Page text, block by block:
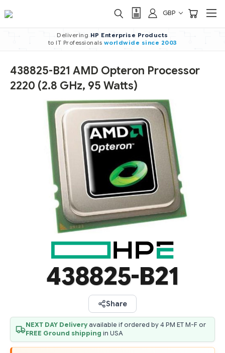
GBP
Delivering HP Enterprise Products
to IT Professionals worldwide since 2003
438825-B21 AMD Opteron Processor
2220 (2.8 GHz, 95 Watts)
438825-B21
Share
NEXT DAY Deliveryavailable if ordered by 4 PM ET M-F or
FREE Ground shipping in USA